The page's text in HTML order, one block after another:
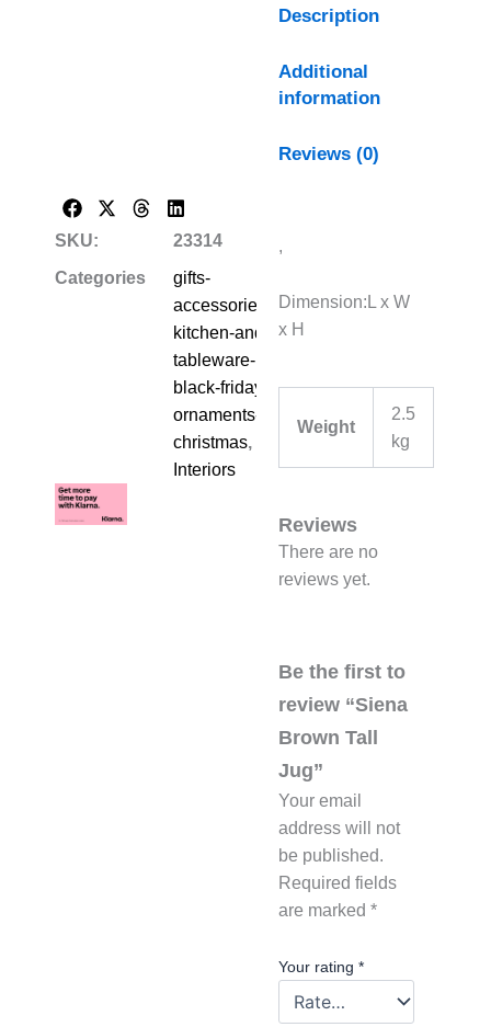
SKU:
23314
Categories
gifts-
accessories-
kitchen-and-
tableware-
black-friday-
ornaments-
christmas,
Interiors
Description
Additional
information
Reviews (0)
,
Dimension:L x W
x H
Weight
2.5
kg
Reviews
There are no
reviews yet.
Be the first to
review “Siena
Brown Tall
Jug”
Your email
address will not
be published.
Required fields
are marked *
Your rating *